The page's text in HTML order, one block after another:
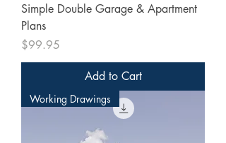
Simple Double Garage & Apartment
Plans
Price
$99.95
Add to Cart
Working Drawings